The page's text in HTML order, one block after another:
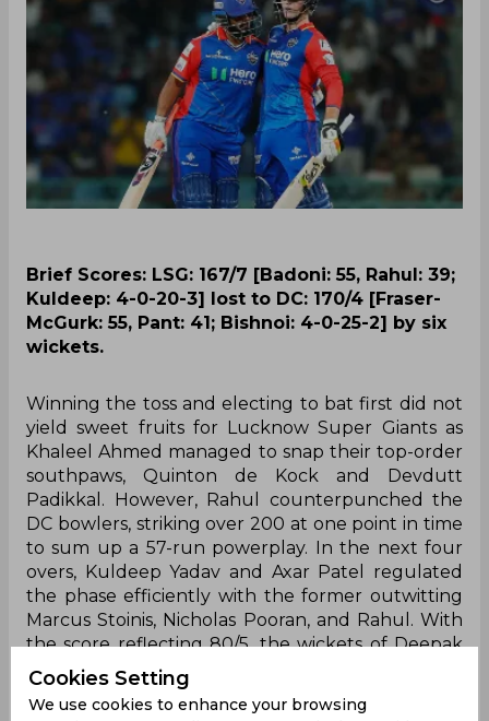
Brief Scores: LSG: 167/7 [Badoni: 55, Rahul: 39;
Kuldeep: 4-0-20-3] lost to DC: 170/4 [Fraser-
McGurk: 55, Pant: 41; Bishnoi: 4-0-25-2] by six
wickets.
Winning the toss and electing to bat first did not
yield sweet fruits for Lucknow Super Giants as
Khaleel Ahmed managed to snap their top-order
southpaws, Quinton de Kock and Devdutt
Padikkal. However, Rahul counterpunched the
DC bowlers, striking over 200 at one point in time
to sum up a 57-run powerplay. In the next four
overs, Kuldeep Yadav and Axar Patel regulated
the phase efficiently with the former outwitting
Marcus Stoinis, Nicholas Pooran, and Rahul. With
the score reflecting 80/5, the wickets of Deepak
Hooda and Krunal Pandya in the 12th and 13th
over respectively added to their woes before
Ayush Badoni and debutant Arshad Khan
Cookies Setting
We use cookies to enhance your browsing